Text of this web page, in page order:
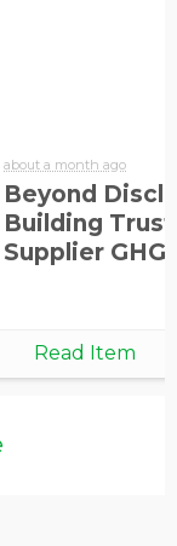
about a month ago
Beyond
Building
Supplier GHG
Read Item